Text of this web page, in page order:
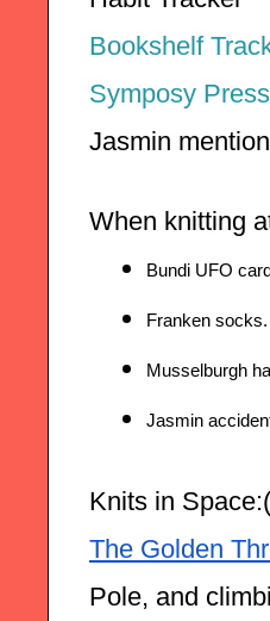
Bookshelf
Symposy Press
Jasmin
When knitting
Bundi UFO
Franken socks.
Musselburgh
Jasmin
Knits in
The Golden
Pole, and